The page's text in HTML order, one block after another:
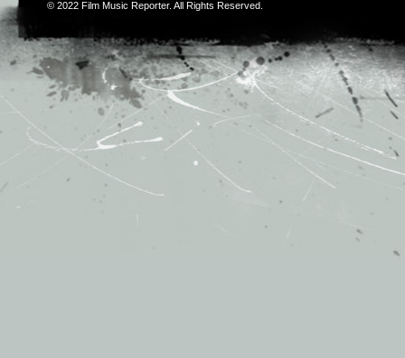
© 2022 Film Music Reporter. All Rights Reserved.